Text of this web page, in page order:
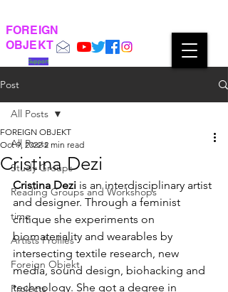
FOREIGN
OBJEKT
Support
Post
All Posts
Study Groups
Reading Groups and Workshops
time
Artists Profiles
Foreign Objekt
Projects
All Posts
Cristina Dezi
FOREIGN OBJEKT
Oct 9, 2022 2 min read
Cristina Dezi is an interdisciplinary artist
and designer. Through a feminist
critique she experiments on
biomateriality and wearables by
intersecting textile research, new
media, sound design, biohacking and
technology. She got a degree in